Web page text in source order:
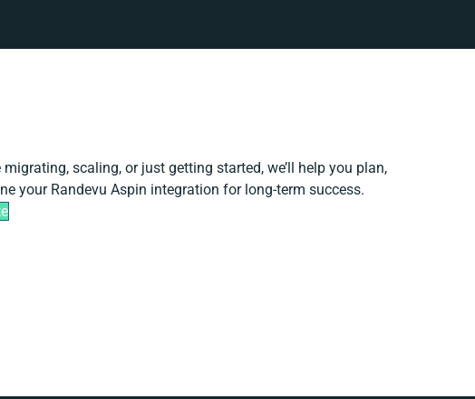
migrating, scaling, or just getting started, we’ll help you plan,
your Randevu Aspin integration for long-term success.